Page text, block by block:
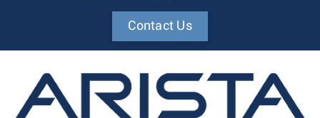
Contact Us